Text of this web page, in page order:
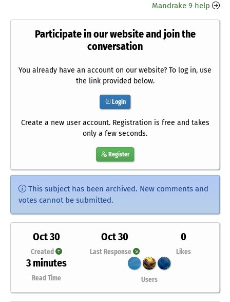
Mandrake 9 help
Participate in our website and join the
conversation
You already have an account on our website? To log in, use
the link provided below.
Login
Create a new user account. Registration is free and takes
only a few seconds.
Register
This subject has been archived. New comments and
votes cannot be submitted.
Oct 30
Created
Oct 30
Last Response
0
Likes
3 minutes
Read Time Users